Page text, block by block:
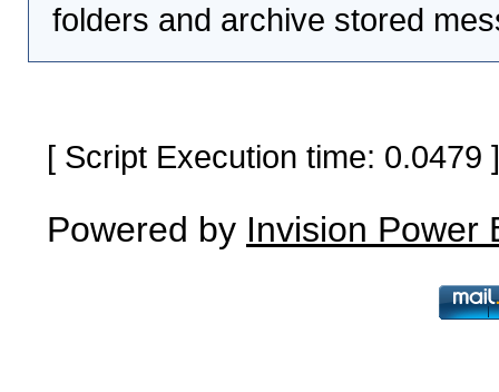
folders and archive stored
[ Script Execution time:
Powered by Invision Power